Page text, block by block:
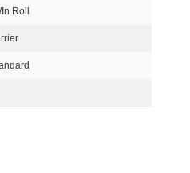
Roll